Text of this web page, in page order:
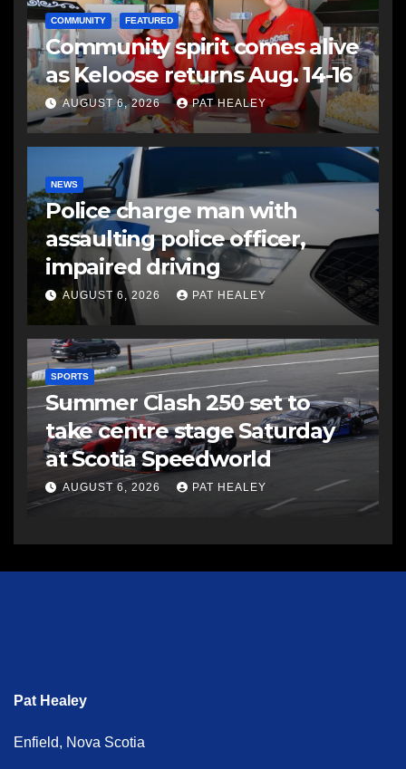
COMMUNITY FEATURED
Community spirit comes alive
as Keloose returns Aug. 14-16
AUGUST 6, 2026 PAT HEALEY
NEWS
Police charge man with
assaulting police officer,
impaired driving
AUGUST 6, 2026 PAT HEALEY
SPORTS
Summer Clash 250 set to
take centre stage Saturday
at Scotia Speedworld
AUGUST 6, 2026 PAT HEALEY
Pat Healey
Enfield, Nova Scotia